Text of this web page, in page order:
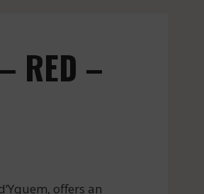
RED –
offers an